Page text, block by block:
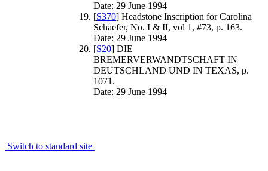
Date: 29 June 1994
[S370] Headstone Inscription for Carolina
Schaefer, No. I & II, vol 1, #73, p. 163.
Date: 29 June 1994
[S20] DIE
BREMERVERWANDTSCHAFT IN
DEUTSCHLAND UND IN TEXAS, p.
1071.
Date: 29 June 1994
Switch to standard site